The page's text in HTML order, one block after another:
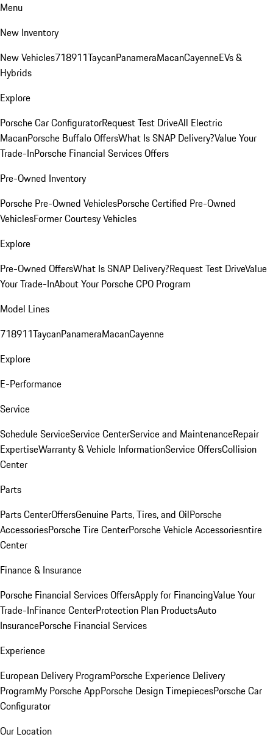
Menu
New Inventory
New Vehicles718911TaycanPanameraMacanCayenneEVs &
Hybrids
Explore
Porsche Car ConfiguratorRequest Test DriveAll Electric
MacanPorsche Buffalo OffersWhat Is SNAP Delivery?Value Your
Trade-InPorsche Financial Services Offers
Pre-Owned Inventory
Porsche Pre-Owned VehiclesPorsche Certified Pre-Owned
VehiclesFormer Courtesy Vehicles
Explore
Pre-Owned OffersWhat Is SNAP Delivery?Request Test DriveValue
Your Trade-InAbout Your Porsche CPO Program
Model Lines
718911TaycanPanameraMacanCayenne
Explore
E-Performance
Service
Schedule ServiceService CenterService and MaintenanceRepair
ExpertiseWarranty & Vehicle InformationService OffersCollision
Center
Parts
Parts CenterOffersGenuine Parts, Tires, and OilPorsche
AccessoriesPorsche Tire CenterPorsche Vehicle Accessoriesntire
Center
Finance & Insurance
Porsche Financial Services OffersApply for FinancingValue Your
Trade-InFinance CenterProtection Plan ProductsAuto
InsurancePorsche Financial Services
Experience
European Delivery ProgramPorsche Experience Delivery
ProgramMy Porsche AppPorsche Design TimepiecesPorsche Car
Configurator
Our Location